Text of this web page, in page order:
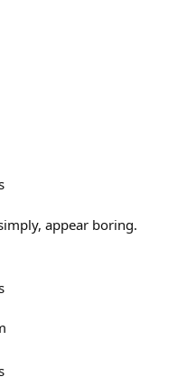
appear boring.